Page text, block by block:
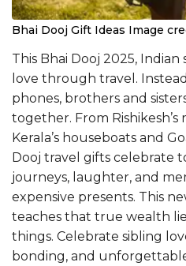
Bhai Dooj Gift Ideas Image
This Bhai Dooj 2025,
love through travel.
phones, brothers and
together. From
Kerala’s houseboats and
Dooj travel gifts celebrate
journeys, laughter, and
expensive presents. This
teaches that true wealth
things. Celebrate sibling
bonding, and